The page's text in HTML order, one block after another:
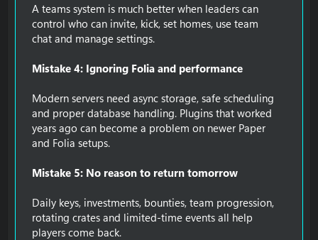
A teams system is much better when leaders can
control who can invite, kick, set homes, use team
chat and manage settings.
Mistake 4: Ignoring Folia and performance
Modern servers need async storage, safe scheduling
and proper database handling. Plugins that worked
years ago can become a problem on newer Paper
and Folia setups.
Mistake 5: No reason to return tomorrow
Daily keys, investments, bounties, team progression,
rotating crates and limited-time events all help
players come back.